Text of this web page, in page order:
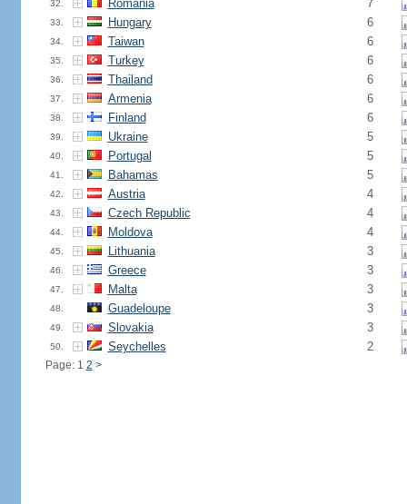
32. Romania 7
33. Hungary 6
34. Taiwan 6
35. Turkey 6
36. Thailand 6
37. Armenia 6
38. Finland 6
39. Ukraine 5
40. Portugal 5
41. Bahamas 5
42. Austria 4
43. Czech Republic 4
44. Moldova 4
45. Lithuania 3
46. Greece 3
47. Malta 3
48. Guadeloupe 3
49. Slovakia 3
50. Seychelles 2
Page: 1 2 >